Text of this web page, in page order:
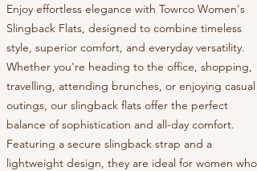
Enjoy effortless elegance with Towrco Women's
Slingback Flats, designed to combine timeless
style, superior comfort, and everyday versatility.
Whether you're heading to the office, shopping,
travelling, attending brunches, or enjoying casual
outings, our slingback flats offer the perfect
balance of sophistication and all-day comfort.
Featuring a secure slingback strap and a
lightweight design, they are ideal for women who